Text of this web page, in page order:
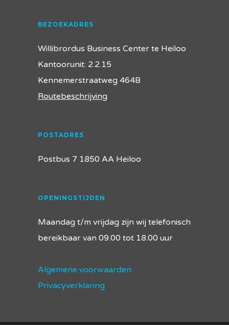
BEZOEKADRES
Willibrordus Business Center te Heiloo
Kantoorunit: 2.2.15
Kennemerstraatweg 464B
Routebeschrijving
POSTADRES
Postbus 7 1850 AA Heiloo
OPENINGSTIJDEN
Maandag t/m vrijdag zijn wij telefonisch
bereikbaar van 09.00 tot 18.00 uur
Algemene voorwaarden
Privacyverklaring